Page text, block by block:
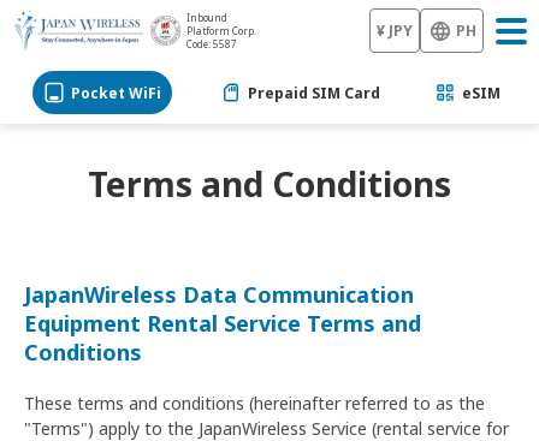
Inbound
Platform Corp.
Code: 5587
¥ JPY PH
Pocket WiFi Prepaid SIM Card eSIM
Terms and Conditions
JapanWireless Data Communication
Equipment Rental Service Terms and
Conditions
These terms and conditions (hereinafter referred to as the
"Terms") apply to the JapanWireless Service (rental service for